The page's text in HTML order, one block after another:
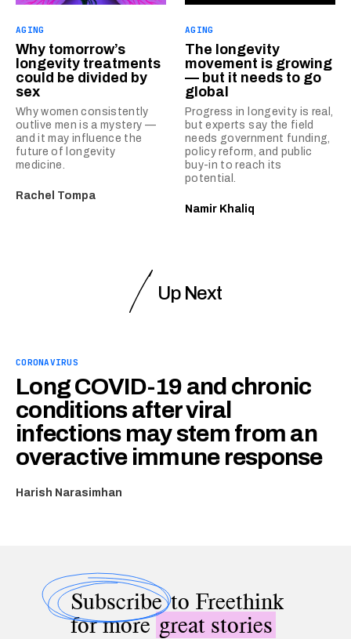
AGING
Why tomorrow’s
longevity treatments
could be divided by
sex
Why women consistently
outlive men is a mystery —
and it may influence the
future of longevity
medicine.
Rachel Tompa
AGING
The longevity
movement is growing
— but it needs to go
global
Progress in longevity is real,
but experts say the field
needs government funding,
policy reform, and public
buy-in to reach its
potential.
Namir Khaliq
Up Next
CORONAVIRUS
Long COVID-19 and chronic
conditions after viral
infections may stem from an
overactive immune response
Harish Narasimhan
Subscribeto Freethink
for moregreat stories